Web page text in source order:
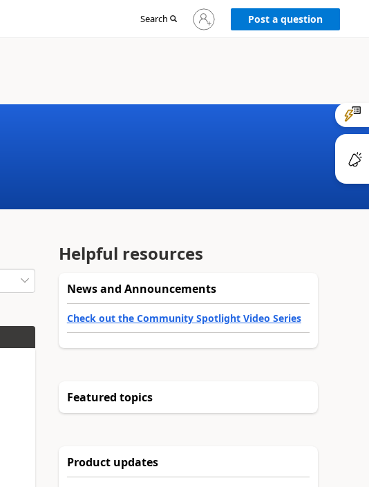
Search
Sign
in
Post a question
Helpful resources
News and Announcements
Check out the Community Spotlight Video Series
Featured topics
Product updates